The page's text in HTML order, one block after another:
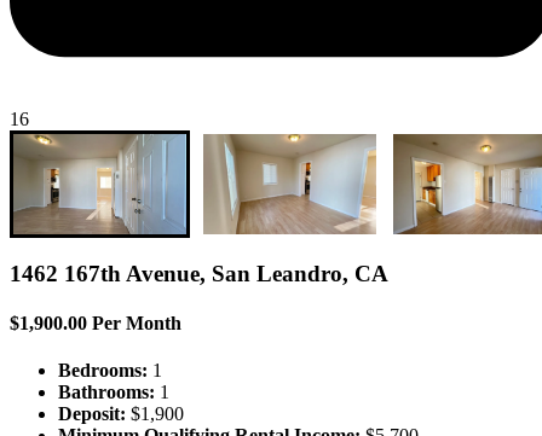
16
1462 167th Avenue, San Leandro, CA
$1,900.00 Per Month
Bedrooms: 1
Bathrooms: 1
Deposit: $1,900